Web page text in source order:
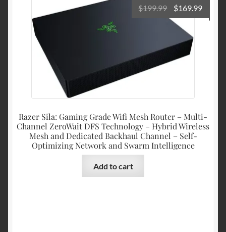
Razer Sila: Gaming Grade Wifi Mesh Router – Multi-
Channel ZeroWait DFS Technology – Hybrid Wireless
Mesh and Dedicated Backhaul Channel – Self-
Optimizing Network and Swarm Intelligence
$199.99
Original
price
was:
$199.99.
$169.99
price
Add to cart